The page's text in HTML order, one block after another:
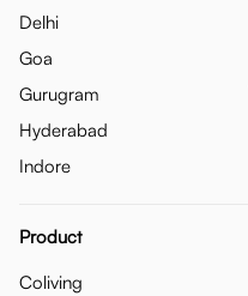
Delhi
Goa
Gurugram
Hyderabad
Indore
Product
Coliving